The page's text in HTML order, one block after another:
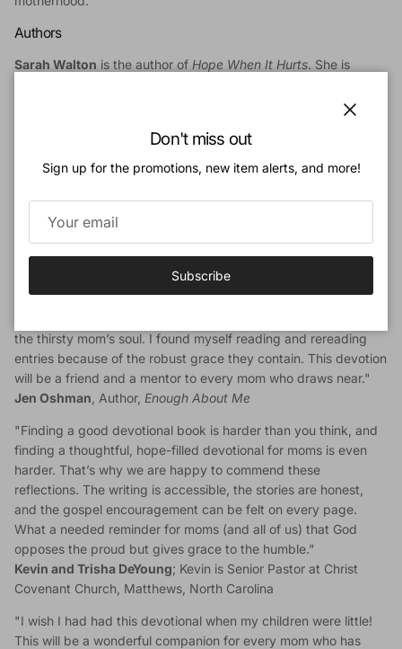
Authors
Sarah Walton is the author of Hope When It Hurts. She is
served for 24 years as Women's Ministry Director
Chicago. She is married to Ray and mother to three children,
daughter Sarah, of
Endorsements
"This is not a how-to manual or a book full of pithy advice. This
is 30 days of sweet truth drawn from the deep well of
the thirsty mom’s soul. I found myself reading and rereading
entries because of the robust grace they contain. This devotion
will be a friend and a mentor to every mom who draws near."
Jen Oshman , Author, Enough About Me
"Finding a good devotional book is harder than you think, and
finding a thoughtful, hope-filled devotional for moms is even
harder. That’s why we are happy to commend these
reflections. The writing is accessible, the stories are honest,
and the gospel encouragement can be felt on every page.
What a needed reminder for moms (and all of us) that God
opposes the proud but gives grace to the humble."
Kevin and Trisha DeYoung; Kevin is Senior Pastor at Christ
Covenant Church, Matthews, North Carolina
"I wish I had had this devotional when my children were little!
This will be a wonderful companion for every mom who has
Don't miss out
Sign up for the promotions, new item alerts, and more!
Subscribe